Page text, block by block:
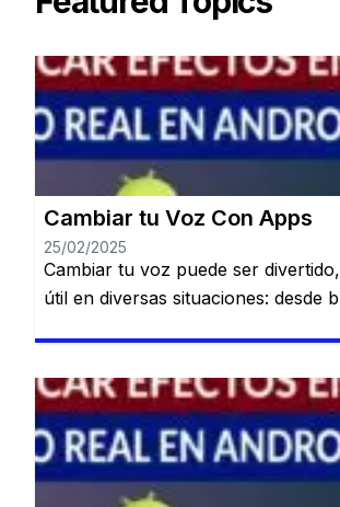
Cambiar tu Voz Con Apps
25/02/2025
Cambiar tu voz puede ser
útil en diversas situaciones: desde
Permanecerás en el mismo sitio
la tecnología, existen múltiples
disponibles en Android que te
modificar tu voz fácilmente y con